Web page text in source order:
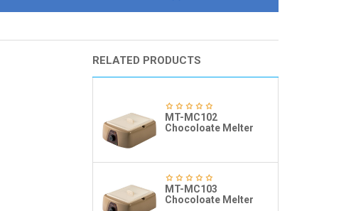
RELATED PRODUCTS
MT-MC102
Chocoloate Melter
MT-MC103
Chocoloate Melter